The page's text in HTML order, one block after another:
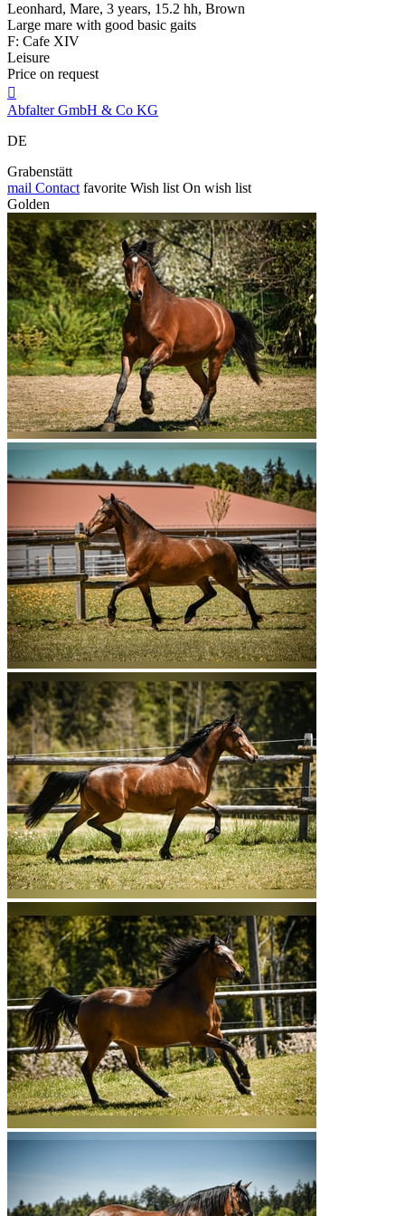
Leonhard, Mare, 3 years, 15.2 hh, Brown
Large mare with good basic gaits
F: Cafe XIV
Leisure
Price on request

Abfalter GmbH & Co KG
DE
Grabenstätt
mail Contact favorite Wish list On wish list
Golden